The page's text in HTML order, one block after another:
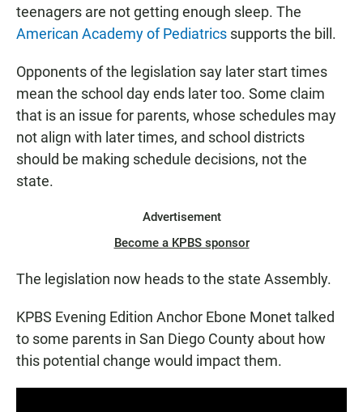
teenagers are not getting enough sleep. The
American Academy of Pediatrics supports the bill.
Opponents of the legislation say later start times
mean the school day ends later too. Some claim
that is an issue for parents, whose schedules may
not align with later times, and school districts
should be making schedule decisions, not the
state.
Advertisement
Become a KPBS sponsor
The legislation now heads to the state Assembly.
KPBS Evening Edition Anchor Ebone Monet talked
to some parents in San Diego County about how
this potential change would impact them.